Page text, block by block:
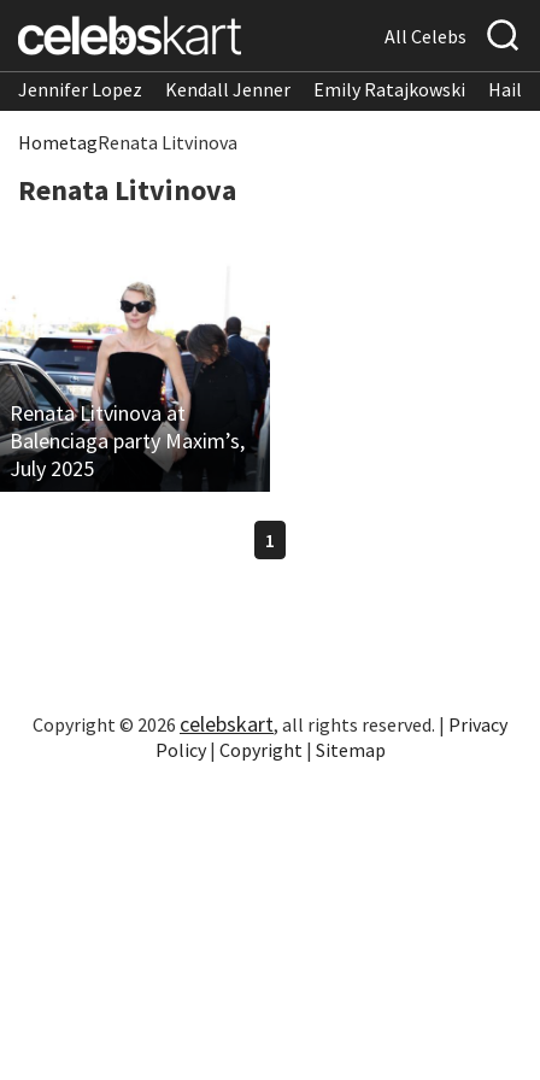
All Celebs
Jennifer Lopez Kendall Jenner Emily Ratajkowski
HometagRenata Litvinova
Renata Litvinova
Renata Litvinova at
Balenciaga party Maxim’s,
July 2025
1
Copyright © 2026 celebskart, all rights reserved. | Privacy
Policy| Copyright | Sitemap